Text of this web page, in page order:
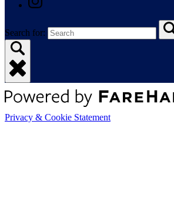
Search for:
Privacy & Cookie Statement